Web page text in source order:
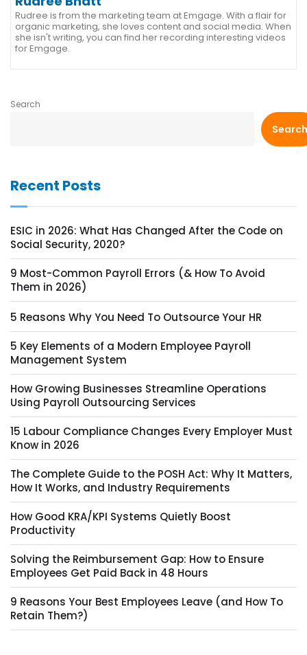
Rudree is from the marketing team at Emgage. With a flair for
organic marketing, she loves content and social media. When
she isn't writing, you can find her recording interesting videos
for Emgage.
Search
Search
Recent Posts
ESIC in 2026: What Has Changed After the Code on
Social Security, 2020?
9 Most-Common Payroll Errors (& How To Avoid
Them in 2026)
5 Reasons Why You Need To Outsource Your HR
5 Key Elements of a Modern Employee Payroll
Management System
How Growing Businesses Streamline Operations
Using Payroll Outsourcing Services
15 Labour Compliance Changes Every Employer Must
Know in 2026
The Complete Guide to the POSH Act: Why It Matters,
How It Works, and Industry Requirements
How Good KRA/KPI Systems Quietly Boost
Productivity
Solving the Reimbursement Gap: How to Ensure
Employees Get Paid Back in 48 Hours
9 Reasons Your Best Employees Leave (and How To
Retain Them?)